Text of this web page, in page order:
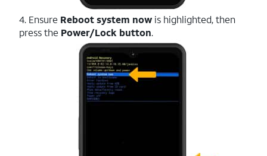
4. Ensure Reboot system now is highlighted, then
press the Power/Lock button.